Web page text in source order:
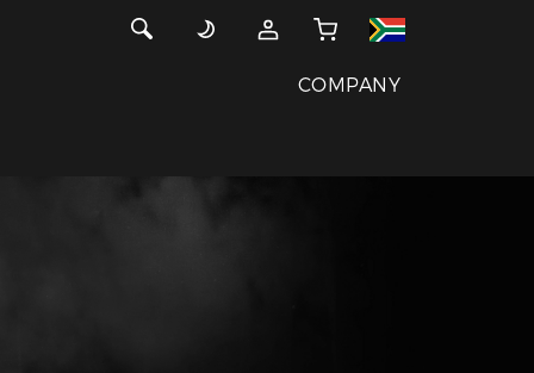
COMPANY